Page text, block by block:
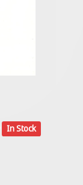
In Stock